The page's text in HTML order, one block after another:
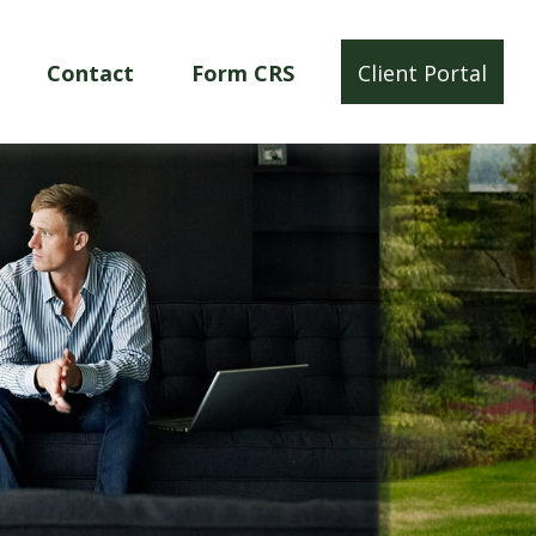
Contact Form CRS Client Portal